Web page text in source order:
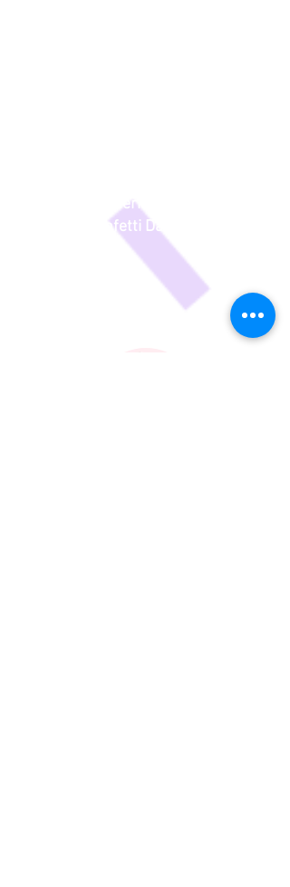
learned. - Nerida - Parent of 2
Confetti Dancers